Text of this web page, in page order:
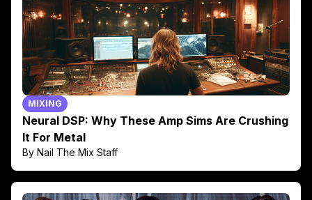
MIXING
Neural DSP: Why These Amp Sims Are Crushing
It For Metal
By Nail The Mix Staff